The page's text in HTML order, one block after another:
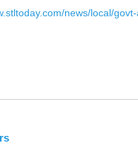
news/local/